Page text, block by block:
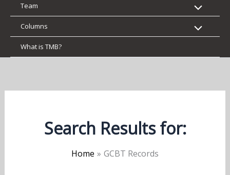
Team
Columns
What is TMB?
Search Results for:
Home GCBT Records